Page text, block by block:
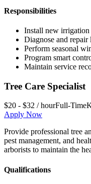
Responsibilities
Install new irrigation
Diagnose and repair
Perform seasonal
Program smart
Maintain service
Tree Care Specialist
$20 - $32 / hourFull-Time
Apply Now
Provide professional tree
pest management, and
arborists to maintain the
Qualifications